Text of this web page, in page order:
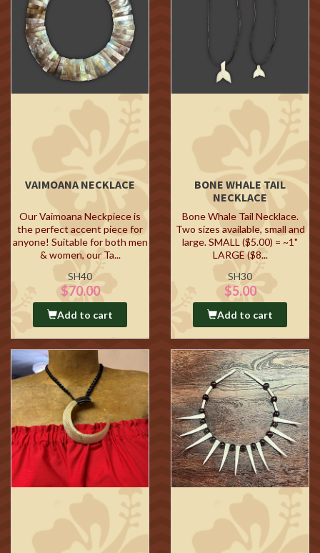
VAIMOANA NECKLACE
Our Vaimoana Neckpiece is
the perfect accent piece for
anyone! Suitable for both men
& women, our Ta...
SH40
$70.00
Add to cart
BONE WHALE TAIL
NECKLACE
Bone Whale Tail Necklace.
Two sizes available, small and
large. SMALL ($5.00) = ~1"
LARGE ($8...
SH30
$5.00
Add to cart